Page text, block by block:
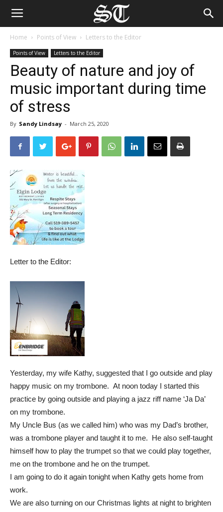
Home Points of View Letters to the Editor
Points of View Letters to the Editor
Beauty of nature and joy of
music important during time
of stress
By Sandy Lindsay - March 25, 2020
Letter to the Editor:
Yesterday, my wife Kathy, suggested that I go outside and play
happy music on my trombone. At noon today I started this
practice by going outside and playing a jazz riff name ‘Ja Da’
on my trombone.
My Uncle Bus (as we called him) who was my Dad’s brother,
was a trombone player and taught it to me. He also self-taught
himself how to play the trumpet so that we could play together,
me on the trombone and he on the trumpet.
I am going to do it again tonight when Kathy gets home from
work.
We are also turning on our Christmas lights at night to brighten